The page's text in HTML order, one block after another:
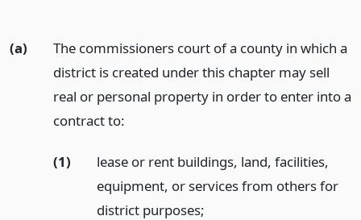
(a)
The commissioners court of a county in which a
district is created under this chapter may sell
real or personal property in order to enter into a
contract to:
(1)
lease or rent buildings, land, facilities,
equipment, or services from others for
district purposes;